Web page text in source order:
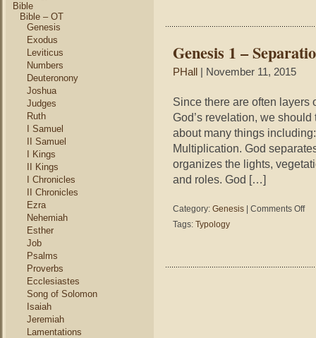
Bible
Bible – OT
Genesis
Exodus
Leviticus
Numbers
Deuteronony
Joshua
Judges
Ruth
I Samuel
II Samuel
I Kings
II Kings
I Chronicles
II Chronicles
Ezra
Nehemiah
Esther
Job
Psalms
Proverbs
Ecclesiastes
Song of Solomon
Isaiah
Jeremiah
Lamentations
Genesis 1 –
PHall | November 11, 2015
Since there are often layers
God’s revelation, we
about many things
Multiplication. God
organizes the lights,
and roles. God […]
Category: Genesis Comments Offon
Tags: Typology